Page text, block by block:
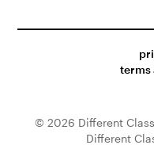
terms
© 2026 Different
Different